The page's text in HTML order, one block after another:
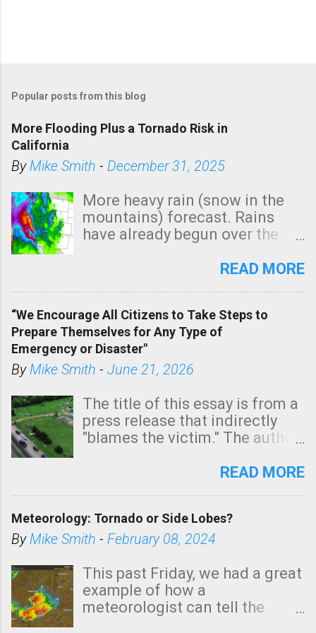
Popular posts from this blog
More Flooding Plus a Tornado Risk in
California
ByMike Smith - December 31, 2025
More heavy rain (snow in the
mountains) forecast. Rains
have already begun over the
state. See 3:15pm radar below.
tomorrow morning, in coastal
areas of Southern California,
shown in dark green.
READ MORE
“We Encourage All Citizens to Take Steps to
Prepare Themselves for Any Type of
Emergency or Disaster"
ByMike Smith - June 21, 2026
The title of this essay is from a
press release that indirectly
"blames the victim." The author
Management regarding a fatal
morning. The tornado was
rated EF-2 ("strong") intensity. I
unfortunate as discussed
below. Photo: KAKE.com. Note
that with a basement, as little
READ MORE
Meteorology: Tornado or Side Lobes?
ByMike Smith - February 08, 2024
This past Friday, we had a great
example of how a
meteorologist can tell the